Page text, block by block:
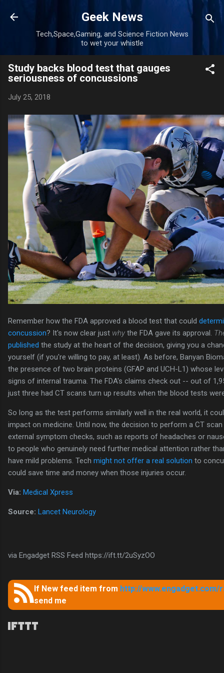
Skip to main content
Geek News
Tech,Space,Gaming, and Science Fiction News
to wet your whistle
Study backs blood test that gauges
seriousness of concussions
July 25, 2018
Remember how the FDA approved a blood test that could
concussion? It's now clear just why the FDA gave its approval.
published the study at the heart of the decision, giving you a
yourself (if you're willing to pay, at least). As before, Banyan
the presence of two brain proteins (GFAP and UCH-L1) whose
signs of internal trauma. The FDA's claims check out -- out of
just three had CT scans turn up results when the blood tests
So long as the test performs similarly well in the real world, it
impact on medicine. Until now, the decision to perform a CT
external symptom checks, such as reports of headaches or
to people who genuinely need further medical attention rather
have mild problems. Tech might not offer a real solution to
could save time and money when those injuries occur.
Via: Medical Xpress
Source: Lancet Neurology
via Engadget RSS Feed https://ift.tt/2uSyzOO
If New feed item from http://www.engadget.com/
send me